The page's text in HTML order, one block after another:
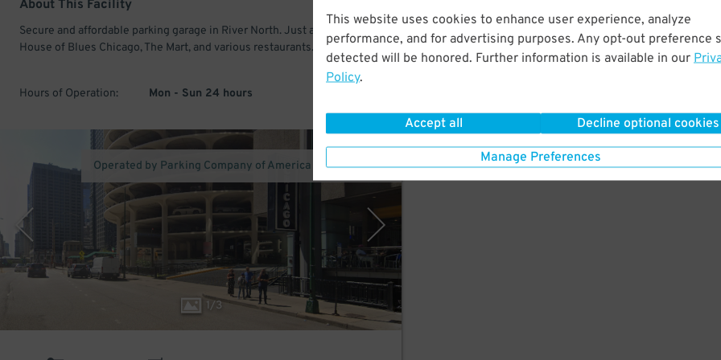
This website uses cookies to enhance user experience, analyze
performance, and for advertising purposes. Any opt-out preference
detected will be honored. Further information is available in our
Policy.
Accept all Decline optional cookies
Manage Preferences
About This Facility
Secure and affordable parking garage in River North. Just a short walk to
House of Blues Chicago, The Mart, and various restaurants.
Hours of Operation: Mon - Sun 24 hours
1/3
Operated by Parking Company of America (Los Angeles)